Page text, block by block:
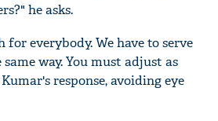
he asks.
for everybody. We have to serve
way. You must adjust as
response, avoiding eye